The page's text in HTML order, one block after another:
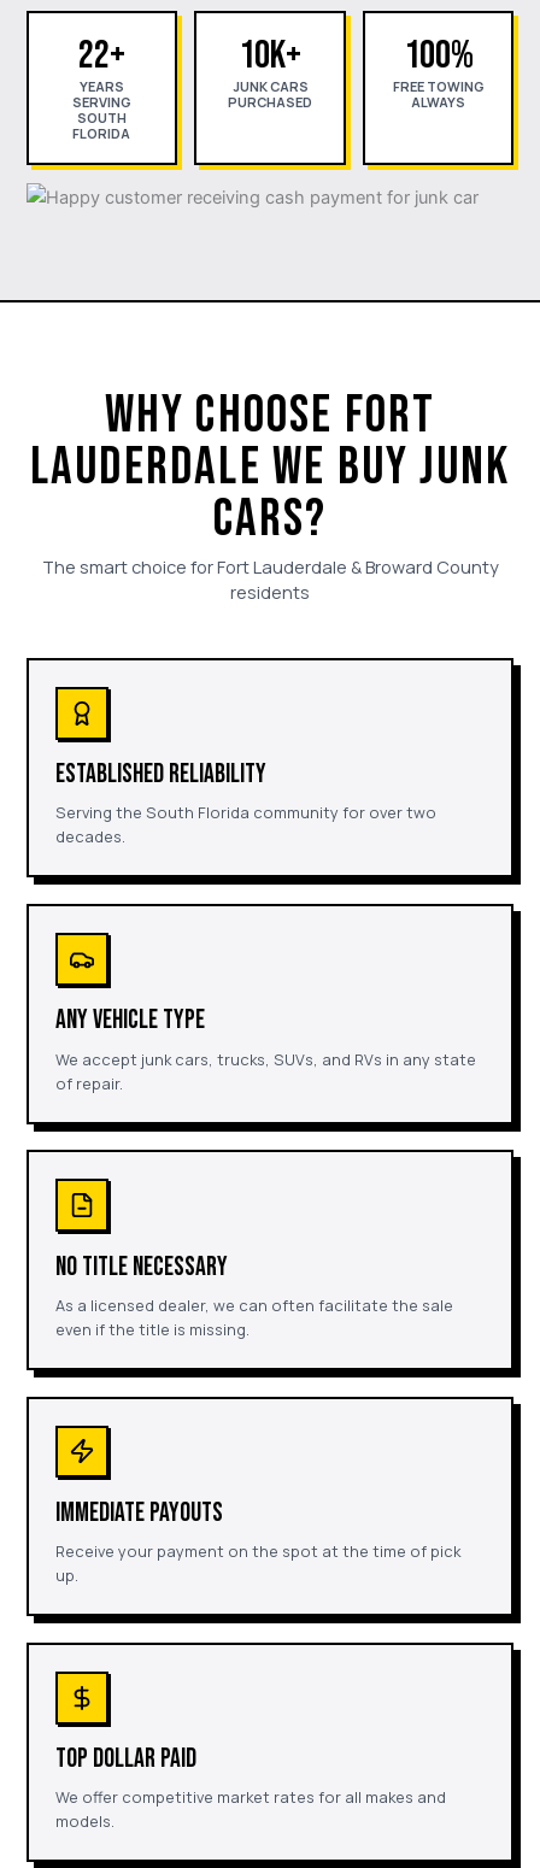
22+
YEARS
SERVING
SOUTH
FLORIDA
10K+
JUNK CARS
PURCHASED
100%
FREE TOWING
ALWAYS
WHY CHOOSE FORT
LAUDERDALE WE BUY JUNK
CARS?
The smart choice for Fort Lauderdale & Broward County
residents
ESTABLISHED RELIABILITY
Serving the South Florida community for over two
decades.
ANY VEHICLE TYPE
We accept junk cars, trucks, SUVs, and RVs in any state
of repair.
NO TITLE NECESSARY
As a licensed dealer, we can often facilitate the sale
even if the title is missing.
IMMEDIATE PAYOUTS
Receive your payment on the spot at the time of pick
up.
TOP DOLLAR PAID
We offer competitive market rates for all makes and
models.